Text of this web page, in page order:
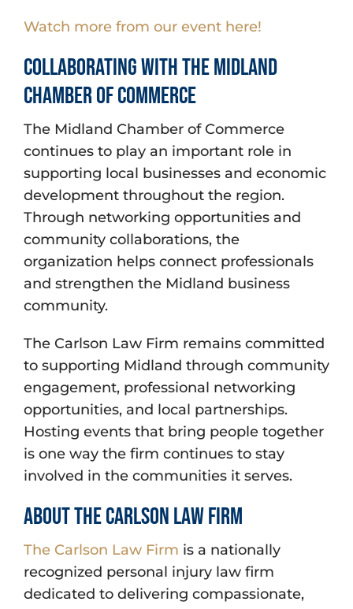
Watch more from our event here!
Collaborating With the Midland
Chamber of Commerce
The Midland Chamber of Commerce
continues to play an important role in
supporting local businesses and economic
development throughout the region.
Through networking opportunities and
community collaborations, the
organization helps connect professionals
and strengthen the Midland business
community.
The Carlson Law Firm remains committed
to supporting Midland through community
engagement, professional networking
opportunities, and local partnerships.
Hosting events that bring people together
is one way the firm continues to stay
involved in the communities it serves.
About The Carlson Law Firm
The Carlson Law Firm is a nationally
recognized personal injury law firm
dedicated to delivering compassionate,